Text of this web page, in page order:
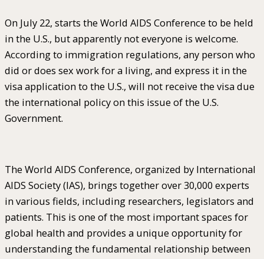
On July 22, starts the World AIDS Conference to be held
in the U.S., but apparently not everyone is welcome.
According to immigration regulations, any person who
did or does sex work for a living, and express it in the
visa application to the U.S., will not receive the visa due
the international policy on this issue of the U.S.
Government.
The World AIDS Conference, organized by International
AIDS Society (IAS), brings together over 30,000 experts
in various fields, including researchers, legislators and
patients. This is one of the most important spaces for
global health and provides a unique opportunity for
understanding the fundamental relationship between